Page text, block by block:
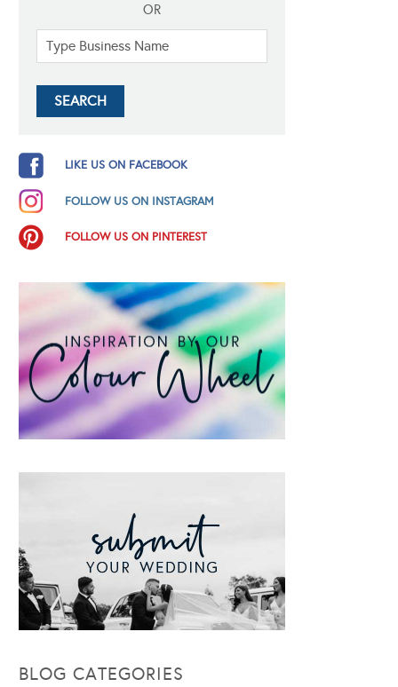
OR
LIKE US ON FACEBOOK
FOLLOW US ON INSTAGRAM
FOLLOW US ON PINTEREST
BLOG CATEGORIES